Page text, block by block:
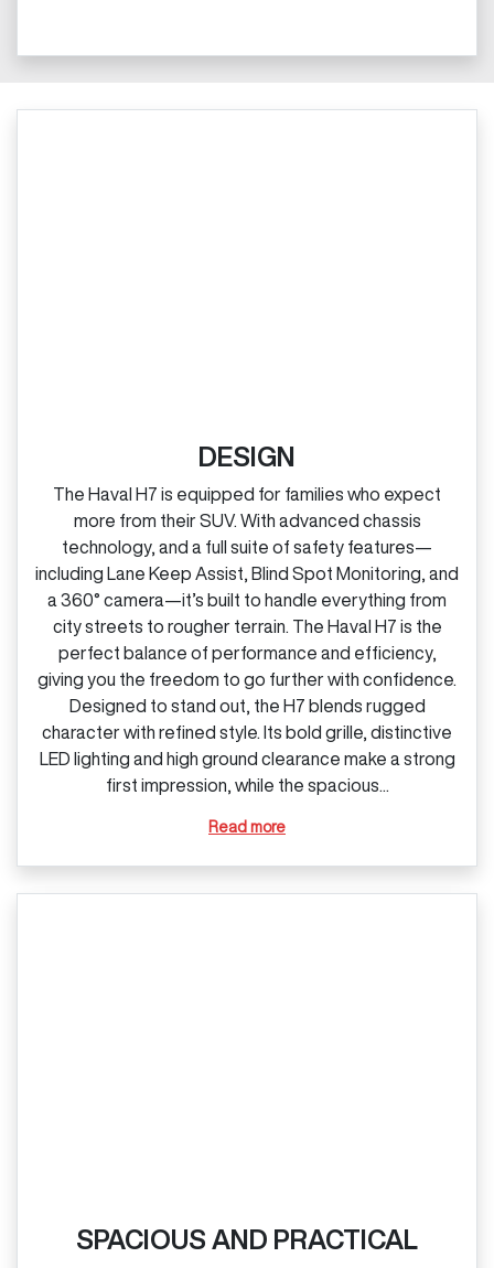
DESIGN
The Haval H7 is equipped for families who expect
more from their SUV. With advanced chassis
technology, and a full suite of safety features—
including Lane Keep Assist, Blind Spot Monitoring, and
a 360° camera—it’s built to handle everything from
city streets to rougher terrain. The Haval H7 is the
perfect balance of performance and efficiency,
giving you the freedom to go further with confidence.
Designed to stand out, the H7 blends rugged
character with refined style. Its bold grille, distinctive
LED lighting and high ground clearance make a strong
first impression, while the spacious...
Read more
SPACIOUS AND PRACTICAL